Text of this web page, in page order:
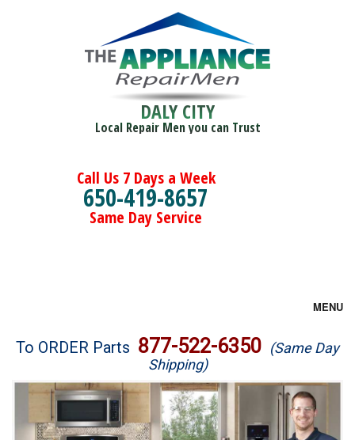
DALY CITY
Local Repair Men you can Trust
Call Us 7 Days a Week
650-419-8657
Same Day Service
MENU
Brands
Washer Repair
To ORDER Parts 877-522-6350 (Same Day
Shipping)